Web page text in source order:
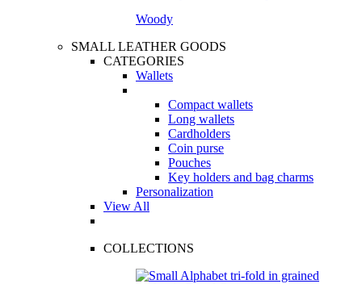
Woody
SMALL LEATHER GOODS
CATEGORIES
Wallets
Compact wallets
Long wallets
Cardholders
Coin purse
Pouches
Key holders and bag charms
Personalization
View All
COLLECTIONS